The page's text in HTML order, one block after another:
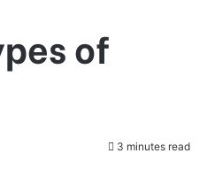
of
3 minutes read